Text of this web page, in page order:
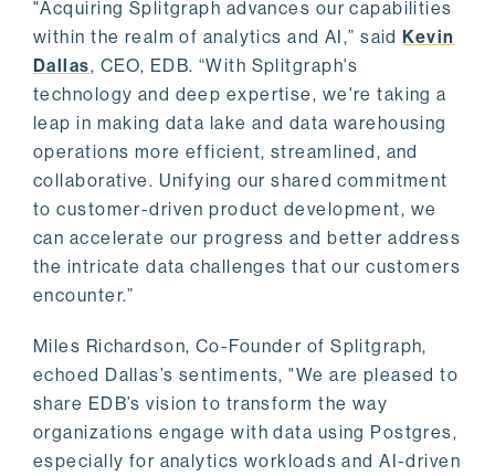
"Acquiring Splitgraph advances our capabilities
within the realm of analytics and AI,” saidKevin
Dallas, CEO, EDB. “With Splitgraph's
technology and deep expertise, we're taking a
leap in making data lake and data warehousing
operations more efficient, streamlined, and
collaborative. Unifying our shared commitment
to customer-driven product development, we
can accelerate our progress and better address
the intricate data challenges that our customers
encounter.”
Miles Richardson, Co-Founder of Splitgraph,
echoed Dallas’s sentiments, "We are pleased to
share EDB’s vision to transform the way
organizations engage with data using Postgres,
especially for analytics workloads and AI-driven